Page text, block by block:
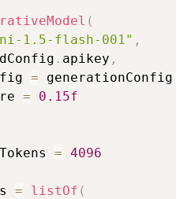
(
1.5-flash-001" ,
. apikey ,
= generationConfig
=
0.15f
= 4096
= listOf (